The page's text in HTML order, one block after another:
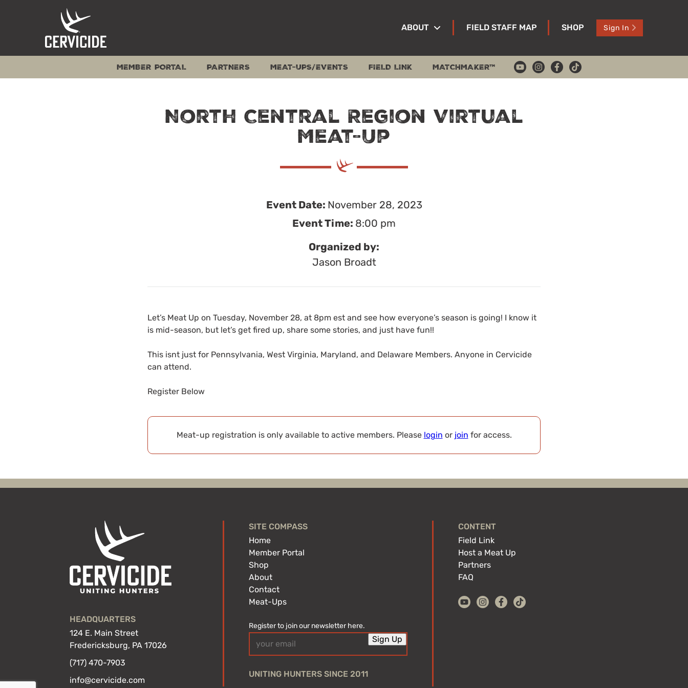
ABOUT FIELD STAFF MAP SHOP Sign In
MEMBER PORTAL PARTNERS MEAT-UPS/EVENTS FIELD LINK MATCHMAKER™
North Central Region Virtual
Meat-Up
Event Date: November 28, 2023
Event Time: 8:00 pm
Organized by:
Jason Broadt
Let’s Meat Up on Tuesday, November 28, at 8pm est and see how everyone’s season is going! I know it
is mid-season, but let’s get fired up, share some stories, and just have fun!!
This isnt just for Pennsylvania, West Virginia, Maryland, and Delaware Members. Anyone in Cervicide
can attend.
Register Below
Meat-up registration is only available to active members. Please login or join for access.
HEADQUARTERS
124 E. Main Street
Fredericksburg, PA 17026
(717) 470-7903
info@cervicide.com
SITE COMPASS
Home
Member Portal
Shop
About
Contact
Meat-Ups
Register to join our newsletter here.
(Required) Sign Up
UNITING HUNTERS SINCE 2011
CONTENT
Field Link
Host a Meat Up
Partners
FAQ